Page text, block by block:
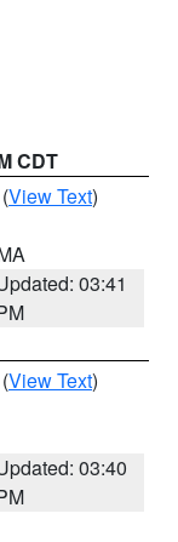
CDT
(View Text)
03:41
(View Text)
03:40